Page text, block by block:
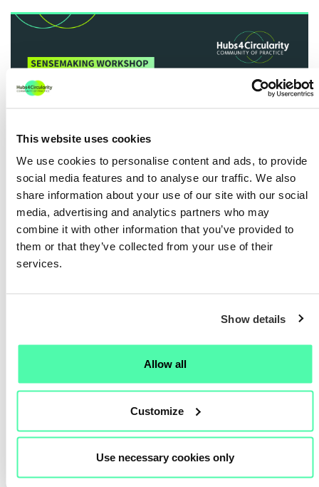
This website uses cookies
We use cookies to personalise content and ads, to provide
social media features and to analyse our traffic. We also
share information about your use of our site with our social
media, advertising and analytics partners who may
combine it with other information that you’ve provided to
them or that they’ve collected from your use of their
services.
Show details
Allow all
Customize
Use necessary cookies only
Sensemaking workshop: The role of
community in supporting innovation
on the ground
20/05/2026
value of community in innovation. After four years, how has
on the ground to advance their industrial-urban symbiosis (I-
practitioners and Community members shared reflections
on how participation in this initiative supported their work.
Their inputs were followed by facilitated small-group
discussions to exchange perspectives and lessons learned by
participants from industry, local and regional authorities,
research, and civil society. Speakers: Marco Estrela, ISQ Aida